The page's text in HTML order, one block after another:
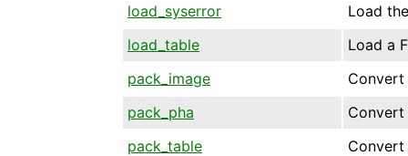
load_syserror
Load
load_table
Load a
pack_image
pack_pha
pack_table